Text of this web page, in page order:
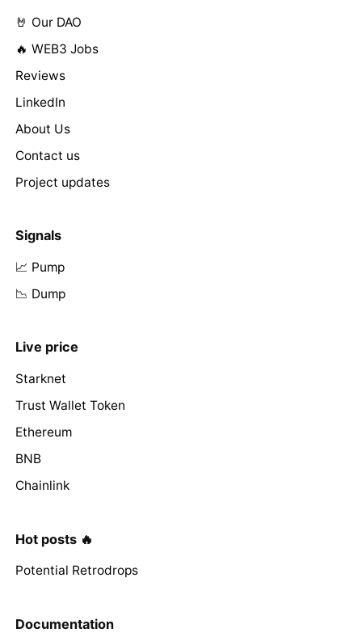
🤘 Our DAO
🔥 WEB3 Jobs
Reviews
LinkedIn
About Us
Contact us
Project updates
Signals
📈 Pump
📉 Dump
Live price
Starknet
Trust Wallet Token
Ethereum
BNB
Chainlink
Hot posts 🔥
Potential Retrodrops
Documentation